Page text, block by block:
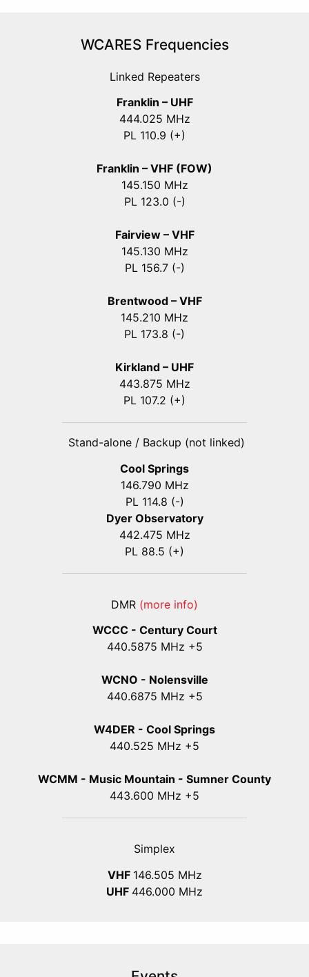
WCARES Frequencies
Linked Repeaters
Franklin – UHF
444.025 MHz
PL 110.9 (+)
Franklin – VHF (FOW)
145.150 MHz
PL 123.0 (-)
Fairview – VHF
145.130 MHz
PL 156.7 (-)
Brentwood – VHF
145.210 MHz
PL 173.8 (-)
Kirkland – UHF
443.875 MHz
PL 107.2 (+)
Stand-alone / Backup (not linked)
Cool Springs
146.790 MHz
PL 114.8 (-)
Dyer Observatory
442.475 MHz
PL 88.5 (+)
DMR (more info)
WCCC - Century Court
440.5875 MHz +5
WCNO - Nolensville
440.6875 MHz +5
W4DER - Cool Springs
440.525 MHz +5
WCMM - Music Mountain - Sumner County
443.600 MHz +5
Simplex
VHF 146.505 MHz
UHF 446.000 MHz